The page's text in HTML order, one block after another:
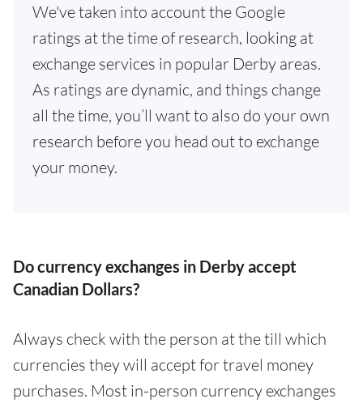
We've taken into account the Google
ratings at the time of research, looking at
exchange services in popular Derby areas.
As ratings are dynamic, and things change
all the time, you’ll want to also do your own
research before you head out to exchange
your money.
Do currency exchanges in Derby accept
Canadian Dollars?
Always check with the person at the till which
currencies they will accept for travel money
purchases. Most in-person currency exchanges